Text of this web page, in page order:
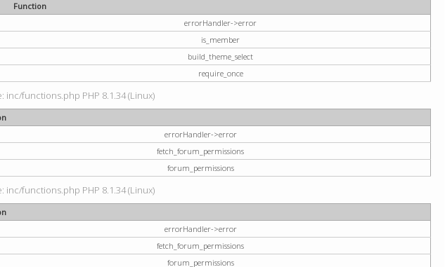
Function
errorHandler->error
is_member
build_theme_select
require_once
inc/functions.php PHP 8.1.34 (Linux)
errorHandler->error
fetch_forum_permissions
forum_permissions
inc/functions.php PHP 8.1.34 (Linux)
errorHandler->error
fetch_forum_permissions
forum_permissions